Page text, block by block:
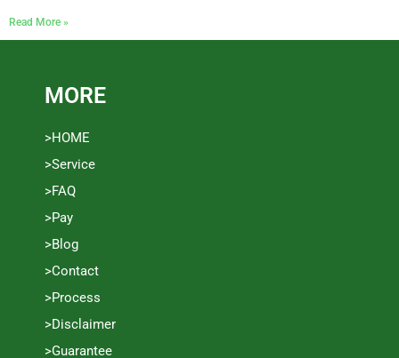
Read More »
MORE
>HOME
>Service
>FAQ
>Pay
>Blog
>Contact
>Process
>Disclaimer
>Guarantee